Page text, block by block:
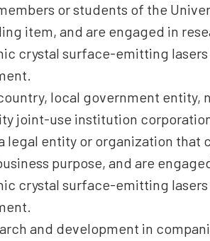
or students of the
item, and are engaged in
crystal surface-emitting
local government entity,
joint-use institution
legal entity or organization that
purpose, and are
crystal surface-emitting
and development in